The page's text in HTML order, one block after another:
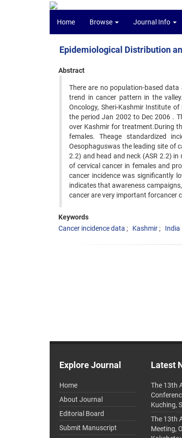
Home Browse Journal Info
Epidemiological Distribution
Abstract
There are no population-based
trend in cancer pattern in the
Oncology, Sheri-Kashmir Institute
the period Jan 2002 to Dec 2006 .
over Kashmir for treatment.During
females. Theage standardized
Oesophaguswas the leading site of
2.2) and head and neck (ASR 2.2)
of cervical cancer in females and
cancer incidence was significantly
indicates that awareness
cancer are very important forcancer
Keywords
Cancer incidence data
Kashmir India
Explore Journal
Home
About Journal
Editorial Board
Submit Manuscript
Latest
The 13th
Kuching,
The 13th
Meeting,